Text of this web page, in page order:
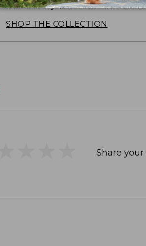
sun's UV rays, about 10 times
SHOP THE COLLECTION
Share